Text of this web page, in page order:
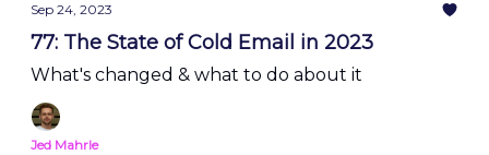
Sep 24, 2023
77: The State of Cold Email in 2023
What's changed & what to do about it
Jed Mahrle